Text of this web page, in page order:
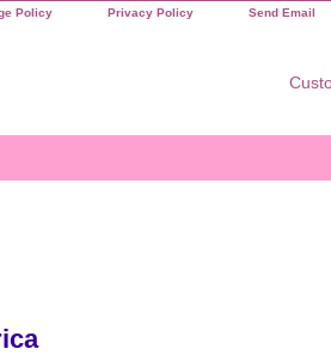
Policy Privacy Policy Send Email